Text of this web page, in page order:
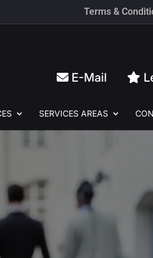
Terms &
E-Mail
SERVICES AREAS